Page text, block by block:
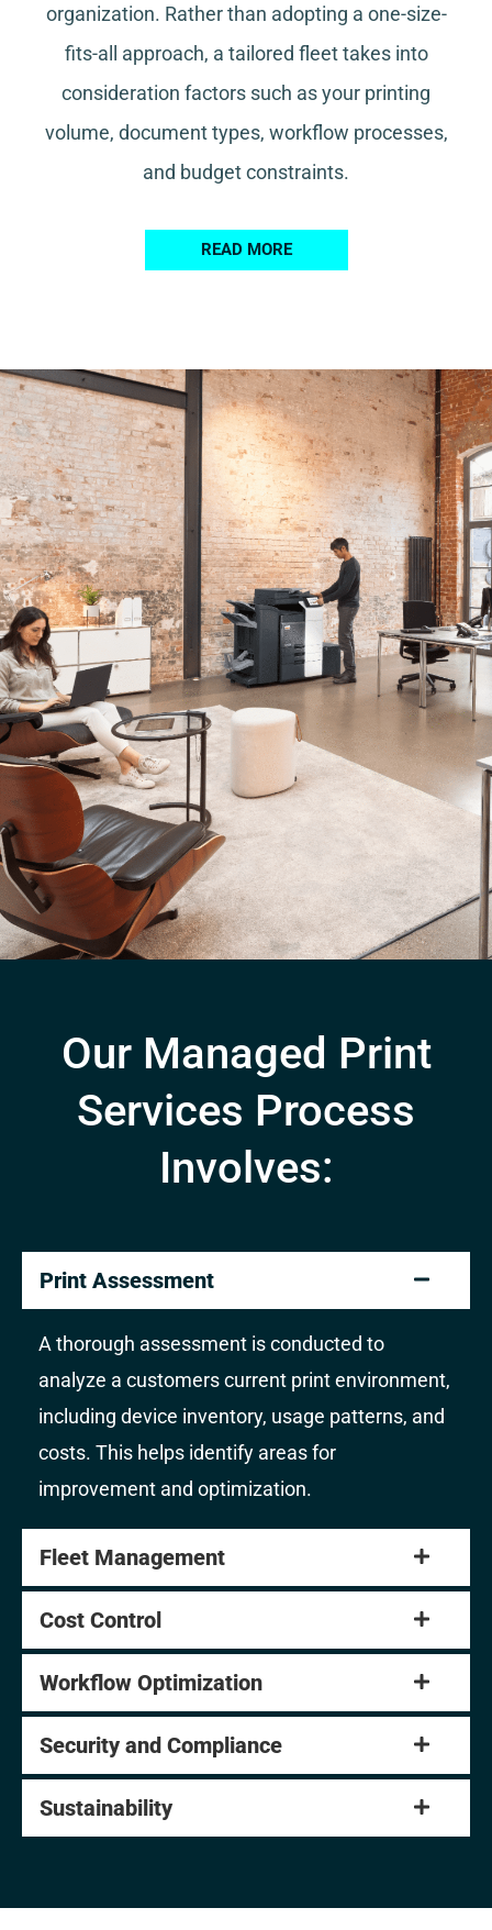
organization. Rather than adopting a one-size-
fits-all approach, a tailored fleet takes into
consideration factors such as your printing
volume, document types, workflow processes,
and budget constraints.
READ MORE
Our Managed Print
Services Process
Involves:
Print Assessment
A thorough assessment is conducted to
analyze a customers current print environment,
including device inventory, usage patterns, and
costs. This helps identify areas for
improvement and optimization.
Fleet Management
Cost Control
Workflow Optimization
Security and Compliance
Sustainability